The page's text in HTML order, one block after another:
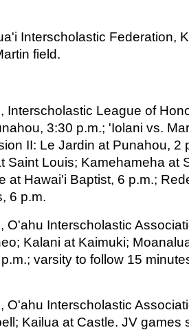
Interscholastic Federation,
field.
Interscholastic League of
3:30 p.m.; 'Iolani vs.
II: Le Jardin at Punahou, 2
Saint Louis; Kamehameha at
at Hawai'i Baptist, 6 p.m.;
6 p.m.
O'ahu Interscholastic
Kalani at Kaimuki;
varsity to follow 15
O'ahu Interscholastic
Kailua at Castle. JV games